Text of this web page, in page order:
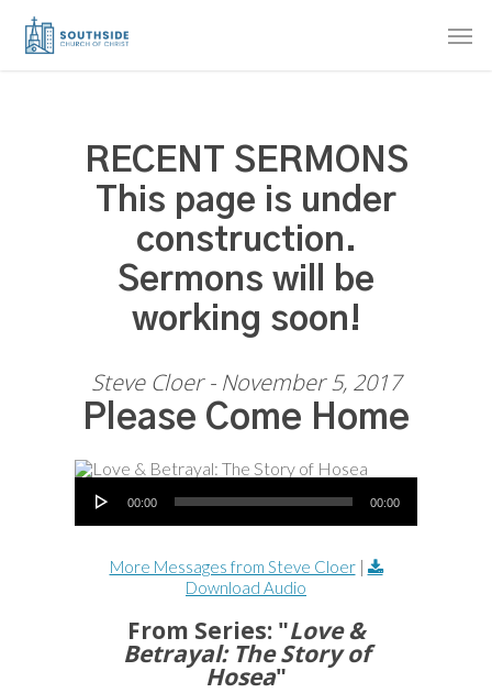
Skip
RECENT SERMONS
This page is under
construction.
Sermons will be
working soon!
Steve Cloer - November 5, 2017
Please Come Home
Audio Player
00:00 00:00
More Messages from Steve Cloer|
Download Audio
From Series: "Love &
Betrayal: The Story of
Hosea"